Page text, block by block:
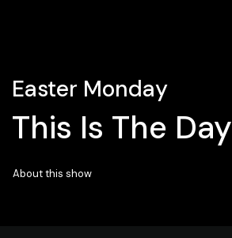
Easter Monday
This Is The Day
About this show